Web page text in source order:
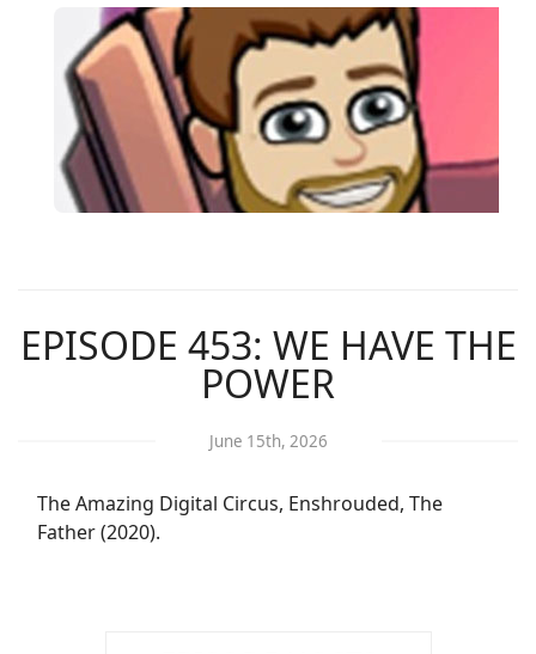
EPISODE 453: WE HAVE THE
POWER
June 15th, 2026
The Amazing Digital Circus, Enshrouded, The
Father (2020).